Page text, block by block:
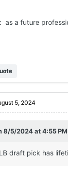
as a future
5, 2024
8/5/2024 at 4:55
draft pick has